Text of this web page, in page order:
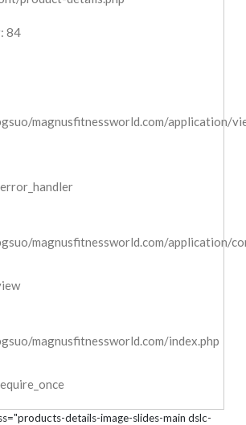
84
magnusfitnessworld.com/application/
magnusfitnessworld.com/application/
magnusfitnessworld.com/index.php
details-image-slides-main dslc-